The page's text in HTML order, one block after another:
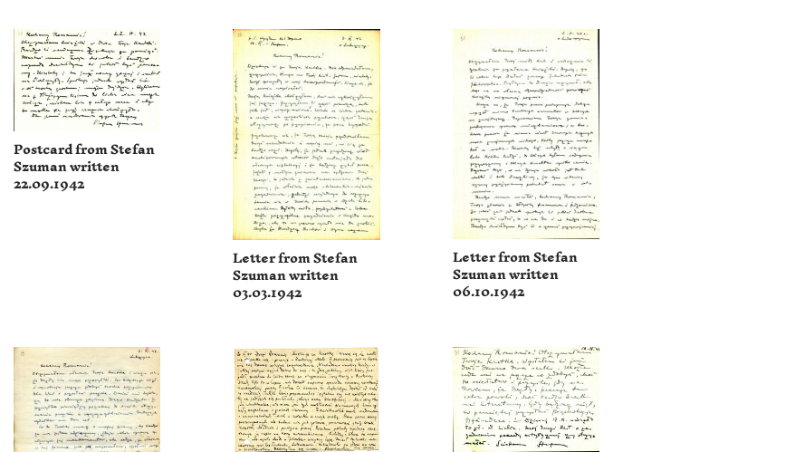
Postcard from Stefan
Szuman written
22.09.1942
Letter from Stefan
Szuman written
03.03.1942
Letter from Stefan
Szuman written
06.10.1942